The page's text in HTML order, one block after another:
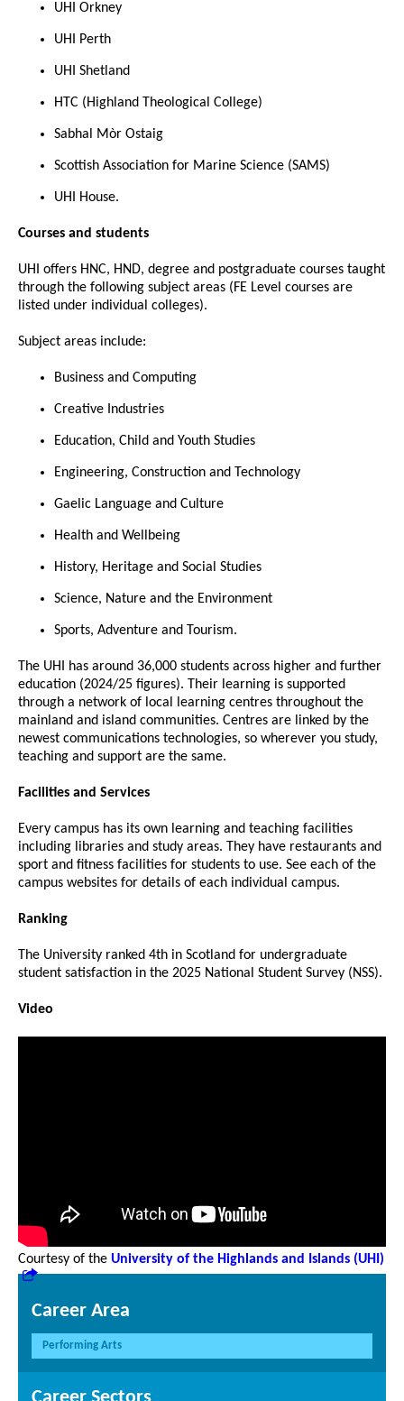
UHI Orkney
UHI Perth
UHI Shetland
HTC (Highland Theological College)
Sabhal Mòr Ostaig
Scottish Association for Marine Science (SAMS)
UHI House.
Courses and students
UHI offers HNC, HND, degree and postgraduate courses taught
through the following subject areas (FE Level courses are
listed under individual colleges).
Subject areas include:
Business and Computing
Creative Industries
Education, Child and Youth Studies
Engineering, Construction and Technology
Gaelic Language and Culture
Health and Wellbeing
History, Heritage and Social Studies
Science, Nature and the Environment
Sports, Adventure and Tourism.
The UHI has around 36,000 students across higher and further
education (2024/25 figures). Their learning is supported
through a network of local learning centres throughout the
mainland and island communities. Centres are linked by the
newest communications technologies, so wherever you study,
teaching and support are the same.
Facilities and Services
Every campus has its own learning and teaching facilities
including libraries and study areas. They have restaurants and
sport and fitness facilities for students to use. See each of the
campus websites for details of each individual campus.
Ranking
The University ranked 4th in Scotland for undergraduate
student satisfaction in the 2025 National Student Survey (NSS).
Video
Courtesy of the University of the Highlands and Islands (UHI)
Career Area
Performing Arts